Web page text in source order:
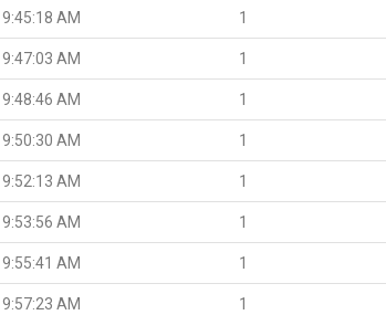
9:45:18 AM 1
9:47:03 AM 1
9:48:46 AM 1
9:50:30 AM 1
9:52:13 AM 1
9:53:56 AM 1
9:55:41 AM 1
9:57:23 AM 1